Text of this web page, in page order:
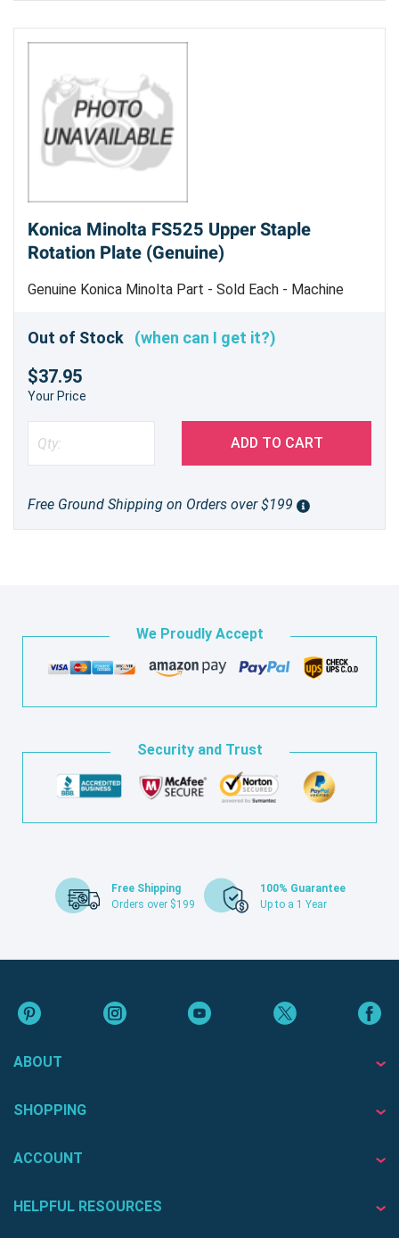
Konica Minolta FS525 Upper Staple
Rotation Plate (Genuine)
Genuine Konica Minolta Part - Sold Each - Machine
Out of Stock (when can I get it?)
$37.95
Your Price
ADD TO CART
Free Ground Shipping on Orders over $199
We Proudly Accept
Security and Trust
Free Shipping
Orders over $199
100% Guarantee
Up to a 1 Year
ABOUT
SHOPPING
ACCOUNT
HELPFUL RESOURCES